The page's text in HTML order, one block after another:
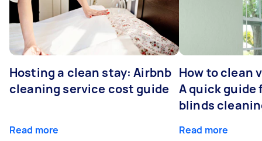
Hosting a clean stay: Airbnb
cleaning service cost guide
Read more
How to clean
A quick guide
blinds
Read more